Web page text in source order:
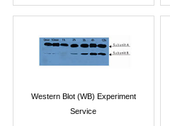
Western Blot (WB) Experiment
Service